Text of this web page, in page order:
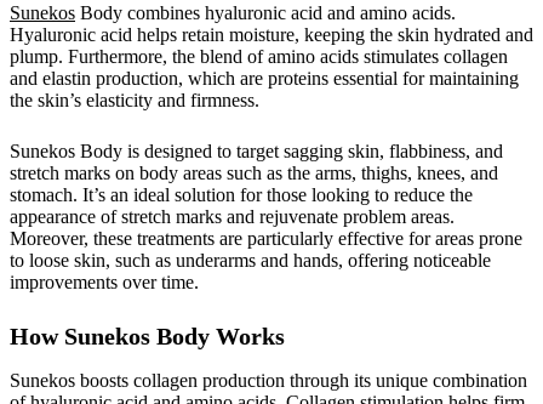
Sunekos Body combines hyaluronic acid and amino acids.
Hyaluronic acid helps retain moisture, keeping the skin hydrated and
plump. Furthermore, the blend of amino acids stimulates collagen
and elastin production, which are proteins essential for maintaining
the skin’s elasticity and firmness.
Sunekos Body is designed to target sagging skin, flabbiness, and
stretch marks on body areas such as the arms, thighs, knees, and
stomach. It’s an ideal solution for those looking to reduce the
appearance of stretch marks and rejuvenate problem areas.
Moreover, these treatments are particularly effective for areas prone
to loose skin, such as underarms and hands, offering noticeable
improvements over time.
How Sunekos Body Works
Sunekos boosts collagen production through its unique combination